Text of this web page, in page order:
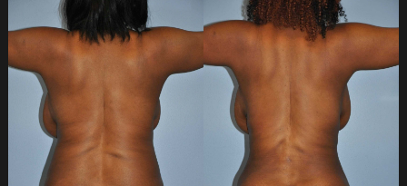
and
After
Images